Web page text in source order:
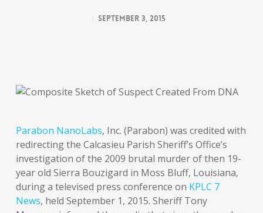
September 3, 2015
Parabon NanoLabs, Inc. (Parabon) was credited with
redirecting the Calcasieu Parish Sheriff’s Office’s
investigation of the 2009 brutal murder of then 19-
year old Sierra Bouzigard in Moss Bluff, Louisiana,
during a televised press conference on KPLC 7
News, held September 1, 2015. Sheriff Tony